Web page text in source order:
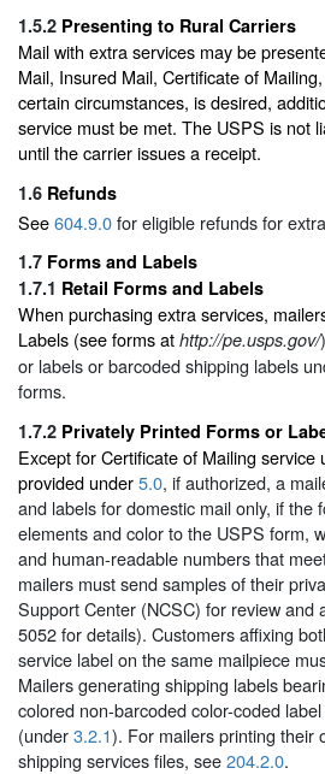
1.5.2 Presenting to Rural Carriers
Mail with extra services may be
Mail, Insured Mail, Certificate of
certain circumstances, is desired,
service must be met. The USPS is not
until the carrier issues a receipt.
1.6 Refunds
See604.9.0for eligible refunds for
1.7 Forms and Labels
1.7.1 Retail Forms and Labels
When purchasing extra services,
Labels (see forms at http://pe.usps.gov/
or labels or barcoded shipping labels
forms.
1.7.2 Privately Printed Forms or
Except for Certificate of Mailing
provided under5.0, if authorized, a
and labels for domestic mail only, if
elements and color to the USPS form,
and human-readable numbers that
mailers must send samples of their
Support Center (NCSC) for review and
5052 for details). Customers affixing
service label on the same mailpiece
Mailers generating shipping labels
colored non-barcoded color-coded
(under3.2.1). For mailers printing their
shipping services files, see204.2.0.